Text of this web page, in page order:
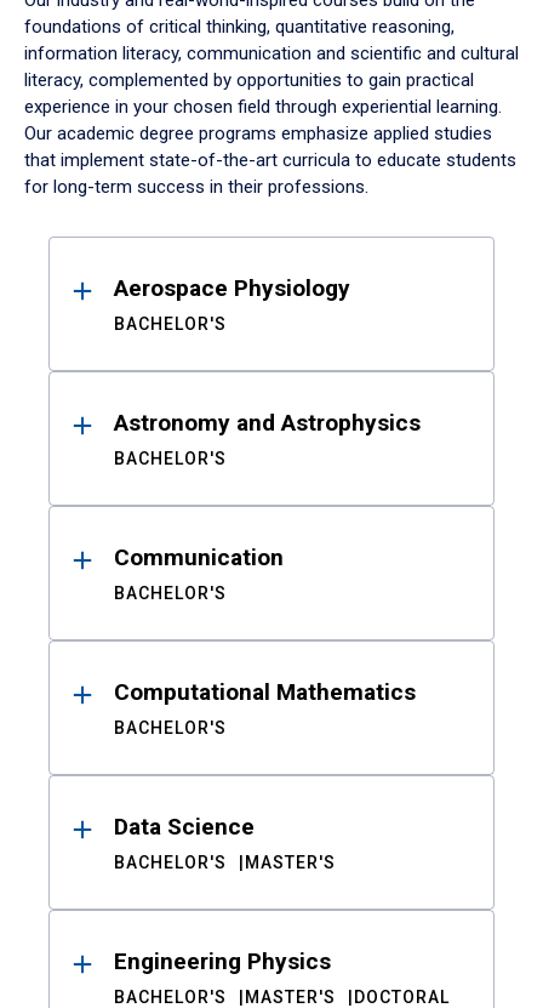
foundations of critical thinking, quantitative reasoning,
information literacy, communication and scientific and cultural
literacy, complemented by opportunities to gain practical
experience in your chosen field through experiential learning.
Our academic degree programs emphasize applied studies
that implement state-of-the-art curricula to educate students
for long-term success in their professions.
ResultsAerospace Physiology
BACHELOR'S
Astronomy and Astrophysics
BACHELOR'S
Communication
BACHELOR'S
Computational Mathematics
BACHELOR'S
Data Science
BACHELOR'S MASTER'S
Engineering Physics
BACHELOR'S MASTER'S DOCTORAL